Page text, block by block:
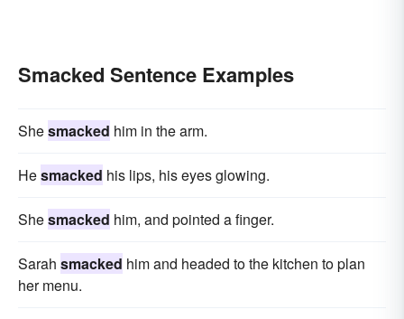
Smacked Sentence Examples
Shesmacked him in the arm.
Hesmacked his lips, his eyes glowing.
Shesmacked him, and pointed a finger.
Sarah smacked him and headed to the kitchen to plan
her menu.